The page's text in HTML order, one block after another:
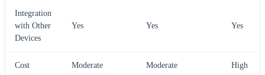
Integration
with Other
Devices
Yes Yes Yes
Cost Moderate Moderate High